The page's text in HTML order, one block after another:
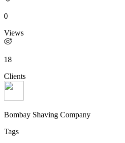
0
Views
18
Clients
Bombay Shaving Company
Tags